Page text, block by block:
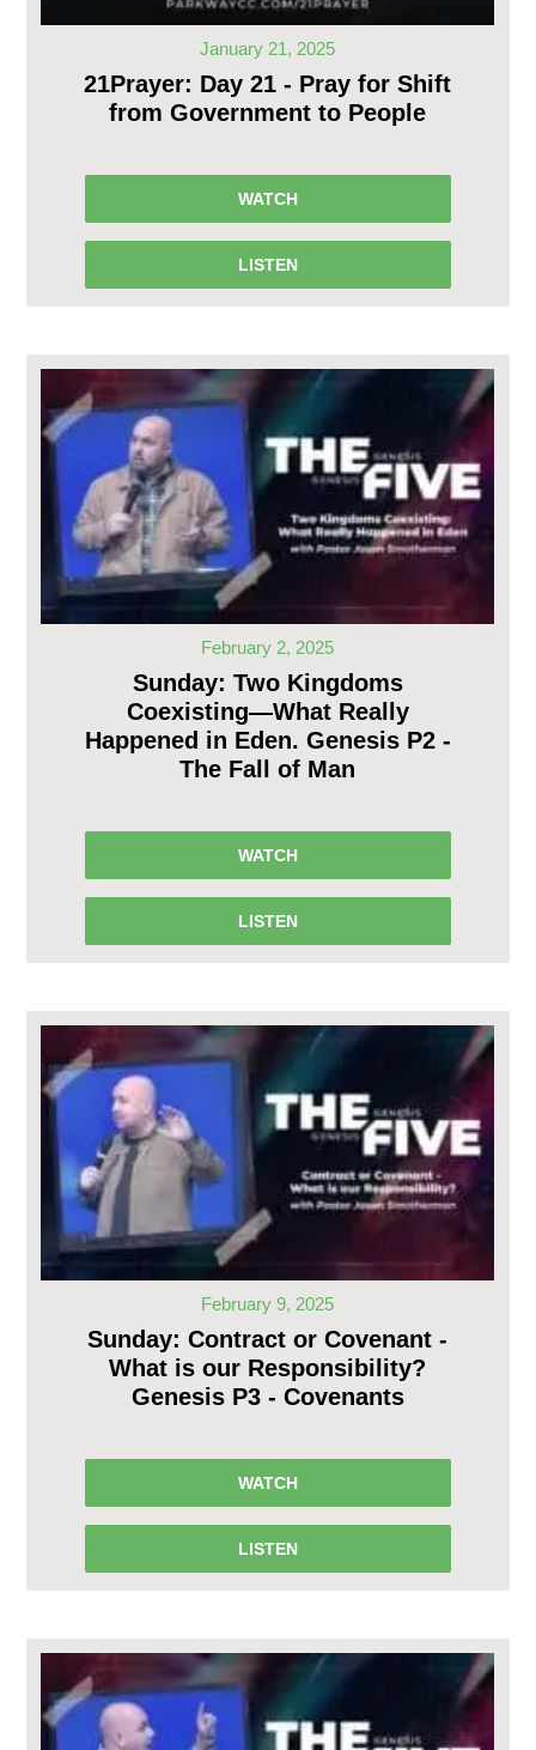
January 21, 2025
21Prayer: Day 21 - Pray for Shift
from Government to People
WATCH
LISTEN
February 2, 2025
Sunday: Two Kingdoms
Coexisting—What Really
Happened in Eden. Genesis P2 -
The Fall of Man
WATCH
LISTEN
February 9, 2025
Sunday: Contract or Covenant -
What is our Responsibility?
Genesis P3 - Covenants
WATCH
LISTEN